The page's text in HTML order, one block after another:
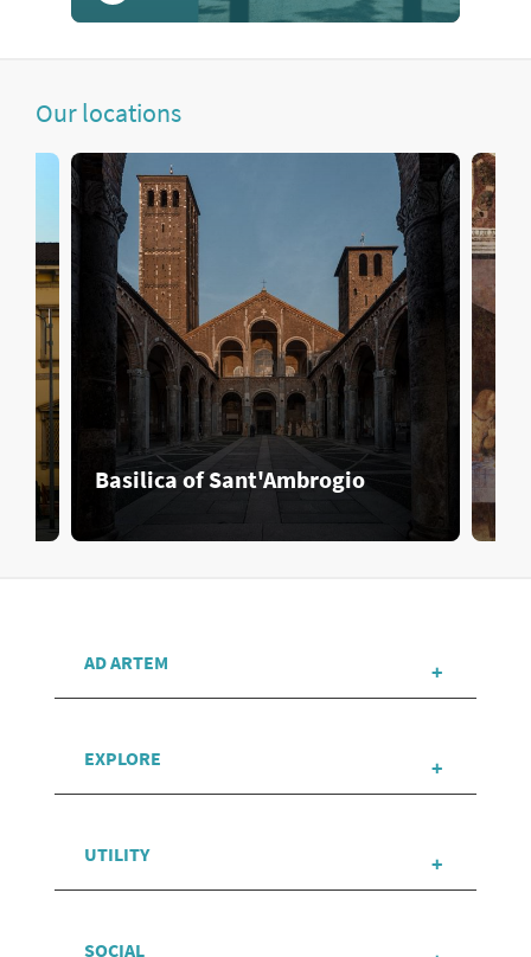
Our locations
Basilica of Sant'Ambrogio
AD ARTEM
EXPLORE
UTILITY
SOCIAL